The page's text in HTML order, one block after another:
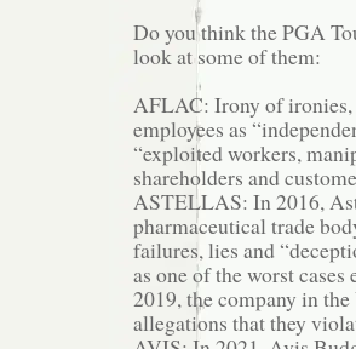
Do you think the PGA
look at some of them:
AFLAC: Irony of
employees as
“exploited workers,
shareholders and
ASTELLAS: In 2016,
pharmaceutical trade
failures, lies and
as one of the worst
2019, the company in
allegations that they